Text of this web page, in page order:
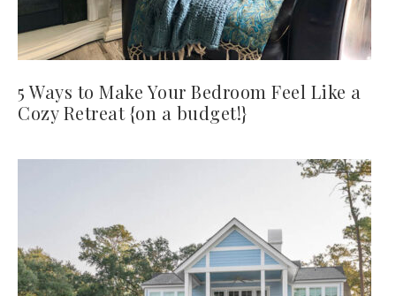
5 Ways to Make Your Bedroom Feel Like a
Cozy Retreat {on a budget!}